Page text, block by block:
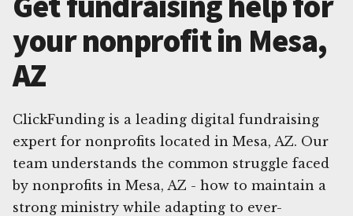
your nonprofit in Mesa,
AZ
ClickFunding is a leading digital fundraising
expert for nonprofits located in Mesa, AZ. Our
team understands the common struggle faced
by nonprofits in Mesa, AZ - how to maintain a
strong ministry while adapting to ever-